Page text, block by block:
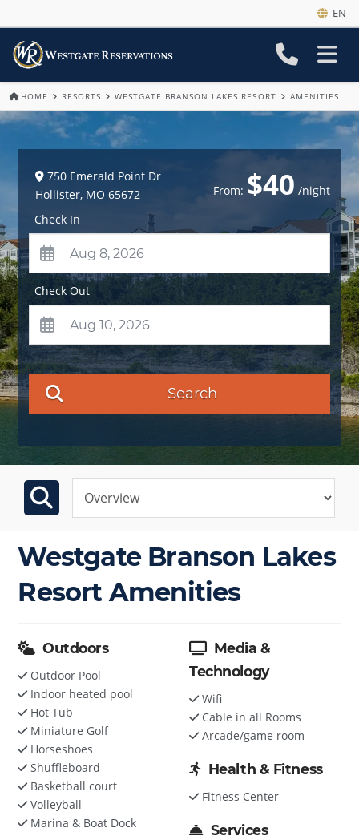
EN
HOME RESORTS WESTGATE BRANSON LAKES RESORT AMENITIES
750 Emerald Point Dr
Hollister, MO 65672 From: $40 /night
Check In
Check Out
Search
Westgate Branson Lakes
Resort Amenities
Outdoors
Outdoor Pool
Indoor heated pool
Hot Tub
Miniature Golf
Horseshoes
Shuffleboard
Basketball court
Volleyball
Marina & Boat Dock
Media &
Technology
Wifi
Cable in all Rooms
Arcade/game room
Health & Fitness
Fitness Center
Services